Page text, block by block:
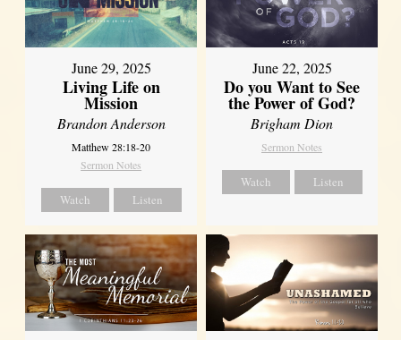
June 29, 2025
Living Life on
Mission
Brandon Anderson
Matthew 28:18-20
Sermon Notes
Watch Listen
June 22, 2025
Do you Want to See
the Power of God?
Brigham Dion
Sermon Notes
Watch Listen